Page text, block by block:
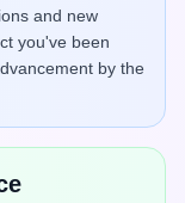
and new
you've been
by the